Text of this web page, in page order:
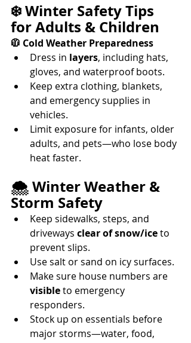
❄️ Winter Safety Tips
for Adults & Children
🧥 Cold Weather Preparedness
Dress in layers, including hats,
gloves, and waterproof boots.
Keep extra clothing, blankets,
and emergency supplies in
vehicles.
Limit exposure for infants, older
adults, and pets—who lose body
heat faster.
🌨️ Winter Weather &
Storm Safety
Keep sidewalks, steps, and
driveways clear of snow/ice to
prevent slips.
Use salt or sand on icy surfaces.
Make sure house numbers are
visible to emergency
responders.
Stock up on essentials before
major storms—water, food,